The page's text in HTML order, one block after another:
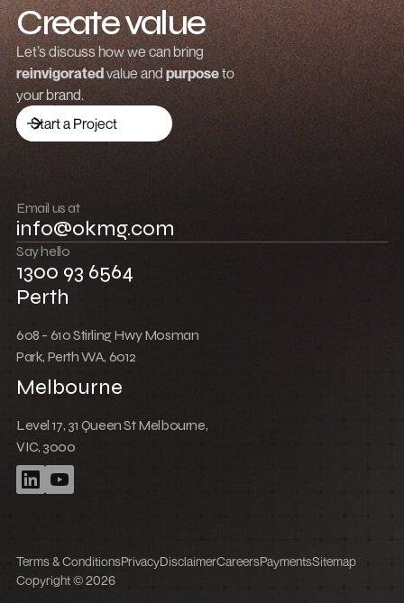
Create value
Grow revenue
Launch a brand
Drive traffic
Push boundaries
Win together
Let’s discuss how we can bring
reinvigoratedvalue and purposeto
your brand.
Start a Project
Email us at
info@okmg.com
Say hello
1300 93 6564
Perth
608 - 610 Stirling Hwy Mosman
Park, Perth WA, 6012
Melbourne
Level 17, 31 Queen St Melbourne,
VIC, 3000
Copyright © 2026
Terms & ConditionsPrivacyDisclaimerCareersPaymentsSitemap